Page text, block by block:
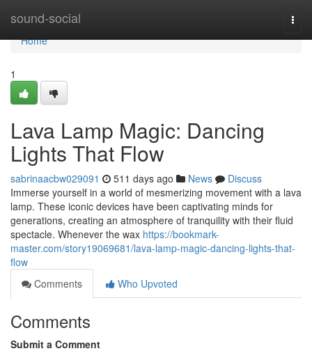
sound-social
Home
Home
1
Lava Lamp Magic: Dancing
Lights That Flow
sabrinaacbw029091 511 days ago News
Discuss
Immerse yourself in a world of mesmerizing movement with a lava
lamp. These iconic devices have been captivating minds for
generations, creating an atmosphere of tranquility with their fluid
spectacle. Whenever the wax https://bookmark-
master.com/story19069681/lava-lamp-magic-dancing-lights-that-
flow
Comments
Who Upvoted
Comments
Submit a Comment